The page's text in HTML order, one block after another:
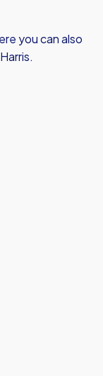
you can also